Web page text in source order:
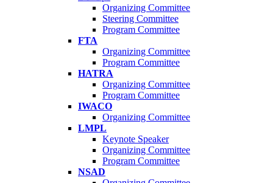
Organizing Committee
Steering Committee
Program Committee
FTA
Organizing Committee
Program Committee
HATRA
Organizing Committee
Program Committee
IWACO
Organizing Committee
LMPL
Keynote Speaker
Organizing Committee
Program Committee
NSAD